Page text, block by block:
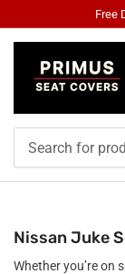
Free
Nissan Juke
Whether you’re on